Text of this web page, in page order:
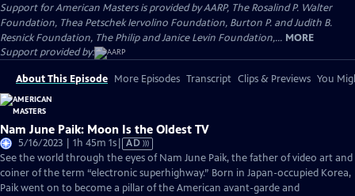
Support for American Masters is provided by AARP, The Rosalind P. Walter
Foundation, Thea Petschek Iervolino Foundation, Burton P. and Judith B.
Resnick Foundation, The Philip and Janice Levin Foundation,... MORE
Support provided by:
About This Episode More Episodes Transcript Clips & Previews You
Nam June Paik: Moon Is the Oldest TV
5/16/2023 | 1h 45m 1sVideo
has
Audio
Description
AD
See the world through the eyes of Nam June Paik, the father of video art and
coiner of the term “electronic superhighway.” Born in Japan-occupied Korea,
Paik went on to become a pillar of the American avant-garde and